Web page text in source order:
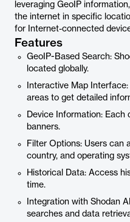
leveraging GeoIP
the internet in specific
for Internet-connected
Features
GeoIP-Based Search:
located globally.
Interactive Map
areas to get detailed
Device Information: Each
banners.
Filter Options: Users can
country, and operating
Historical Data: Access
time.
Integration with Shodan
searches and data